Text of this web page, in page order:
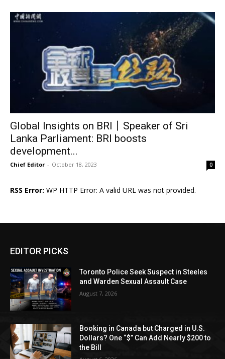
Global Insights on BRI丨Speaker of Sri
Lanka Parliament: BRI boosts
development...
Chief Editor - October 18, 2023 0
RSS Error: WP HTTP Error: A valid URL was not provided.
EDITOR PICKS
Toronto Police Seek Suspect in Steeles
and Warden Sexual Assault Case
August 7, 2026
Booking in Canada but Charged in U.S.
Dollars? One “$” Can Add Nearly $200 to
the Bill